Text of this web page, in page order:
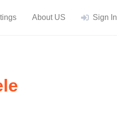
About US Sign In